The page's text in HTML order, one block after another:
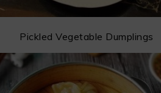
Pickled Vegetable Dumplings